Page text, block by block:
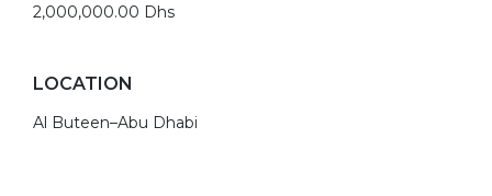
2,000,000.00 Dhs
LOCATION
Al Buteen–Abu Dhabi